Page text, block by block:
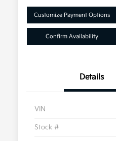
Customize Payment Options
Confirm Availability
Details
VIN
Stock #